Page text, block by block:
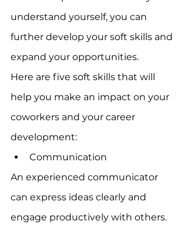
understand yourself, you can
further develop your soft skills and
expand your opportunities.
Here are five soft skills that will
help you make an impact on your
coworkers and your career
development:
Communication
An experienced communicator
can express ideas clearly and
engage productively with others.